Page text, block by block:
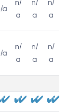
a
n/
a
n/
a
n/
a
a
n/
a
n/
a
n/
a